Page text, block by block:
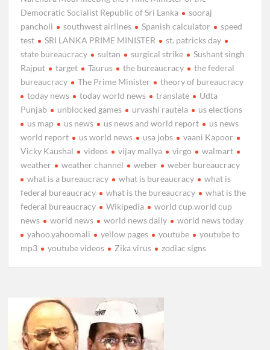
Democratic Socialist Republic of Sri Lanka
sooraj
pancholi
southwest airlines Spanish calculator
speed
test
SRI LANKA PRIME MINISTER
st. patricks day
state bureaucracy
sultan surgical strike
Sushant singh
Rajput
target Taurus the bureaucracy
the federal
bureaucracy
The Prime Minister
theory of bureaucracy
today news
today world news translate
Udta
Punjab
unblocked games urvashi rautela
us elections
us map
us news us news and world report
us news
world report
us world news usa jobs
vaani Kapoor
Vicky Kaushal
videos vijay mallya virgo
walmart
weather
weather channel weber
weber bureaucracy
what is a bureaucracy
what is bureaucracy
what is
federal bureaucracy
what is the bureaucracy
what is the
federal bureaucracy
Wikipedia
world cup.world cup
news
world news world news daily
world news today
yahoo.yahoomali
yellow pages youtube
youtube to
mp3
youtube videos Zika virus zodiac signs